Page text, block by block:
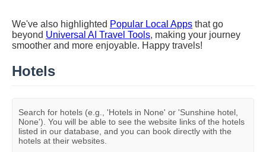
We've also highlighted Popular Local Apps that go
beyond Universal AI Travel Tools, making your journey
smoother and more enjoyable. Happy travels!
Hotels
Search for hotels (e.g., 'Hotels in None' or 'Sunshine hotel,
None'). You will be able to see the website links of the hotels
listed in our database, and you can book directly with the
hotels at their websites.